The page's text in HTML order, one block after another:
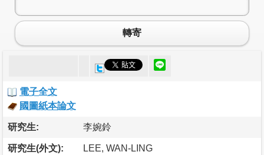
轉寄
電子全文
國圖紙本論文
研究生: 李婉鈴
研究生(外文): LEE, WAN-LING